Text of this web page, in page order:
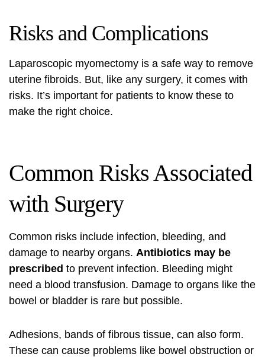
Risks and Complications
Laparoscopic myomectomy is a safe way to remove
uterine fibroids. But, like any surgery, it comes with
risks. It’s important for patients to know these to
make the right choice.
Common Risks Associated
with Surgery
Common risks include infection, bleeding, and
damage to nearby organs. Antibiotics may be
prescribed to prevent infection. Bleeding might
need a blood transfusion. Damage to organs like the
bowel or bladder is rare but possible.
Adhesions, bands of fibrous tissue, can also form.
These can cause problems like bowel obstruction or